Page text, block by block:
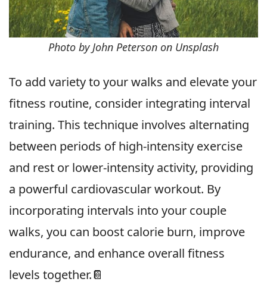
Photo by John Peterson on Unsplash
To add variety to your walks and elevate your
fitness routine, consider integrating interval
training. This technique involves alternating
between periods of high-intensity exercise
and rest or lower-intensity activity, providing
a powerful cardiovascular workout. By
incorporating intervals into your couple
walks, you can boost calorie burn, improve
endurance, and enhance overall fitness
levels together.📔